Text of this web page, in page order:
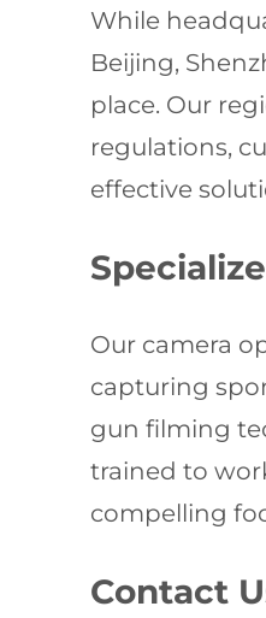
While
Beijing,
place. Our
regulations,
effective
Our camera
capturing
gun filming
trained to
compelling
Contact